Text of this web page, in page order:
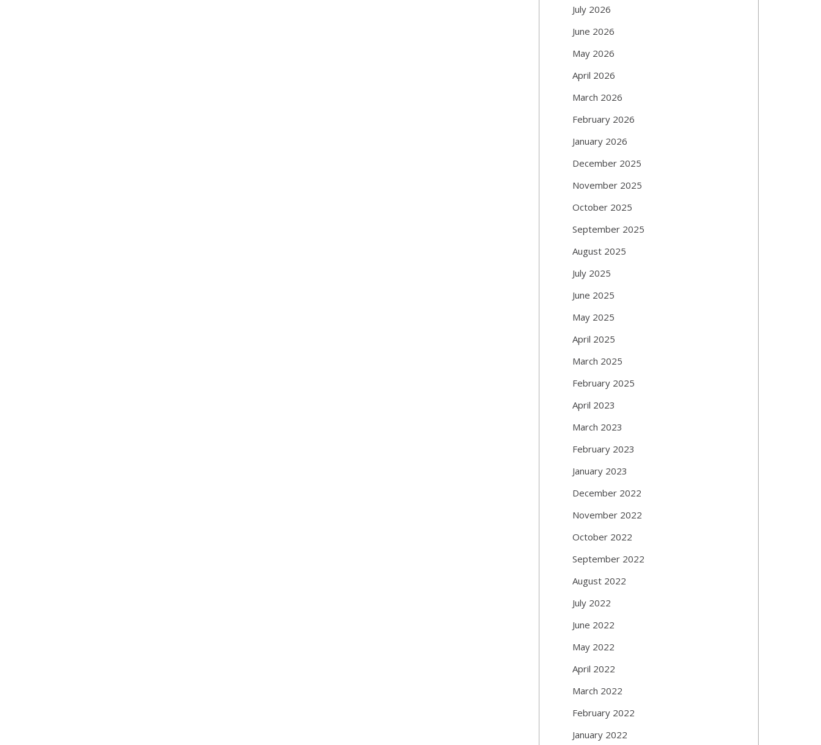
July 2026
June 2026
May 2026
April 2026
March 2026
February 2026
January 2026
December 2025
November 2025
October 2025
September 2025
August 2025
July 2025
June 2025
May 2025
April 2025
March 2025
February 2025
April 2023
March 2023
February 2023
January 2023
December 2022
November 2022
October 2022
September 2022
August 2022
July 2022
June 2022
May 2022
April 2022
March 2022
February 2022
January 2022